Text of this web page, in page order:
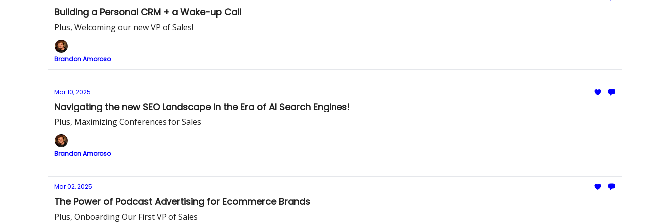
Building a Personal CRM + a Wake-up Call
Plus, Welcoming our new VP of Sales!
Brandon Amoroso
Mar 10, 2025
Navigating the new SEO Landscape in the Era of AI Search Engines!
Plus, Maximizing Conferences for Sales
Brandon Amoroso
Mar 02, 2025
The Power of Podcast Advertising for Ecommerce Brands
Plus, Onboarding Our First VP of Sales